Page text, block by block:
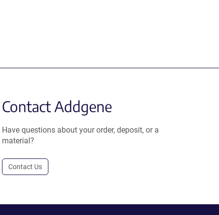
Contact Addgene
Have questions about your order, deposit, or a
material?
Contact Us